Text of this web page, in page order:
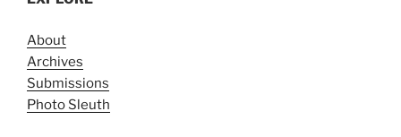
About
Archives
Submissions
Photo Sleuth